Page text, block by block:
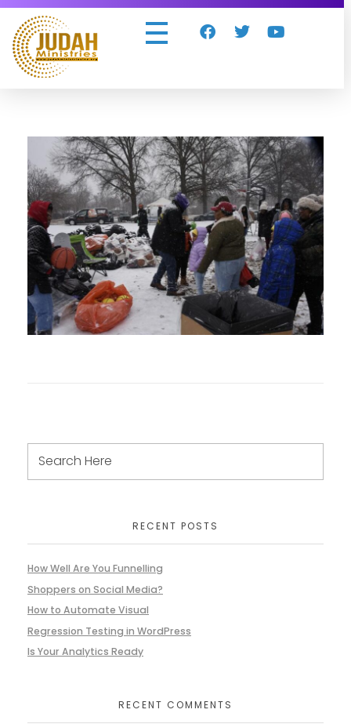
RECENT POSTS
How Well Are You Funnelling
Shoppers on Social Media?
How to Automate Visual
Regression Testing in WordPress
Is Your Analytics Ready
RECENT COMMENTS